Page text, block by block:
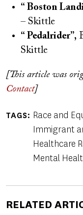
“ Boston
– Skittle
“ Pedalrider”,
Skittle
[This article was
Contact]
TAGS
Race and
Immigrant
Healthcare
Mental
RELATED